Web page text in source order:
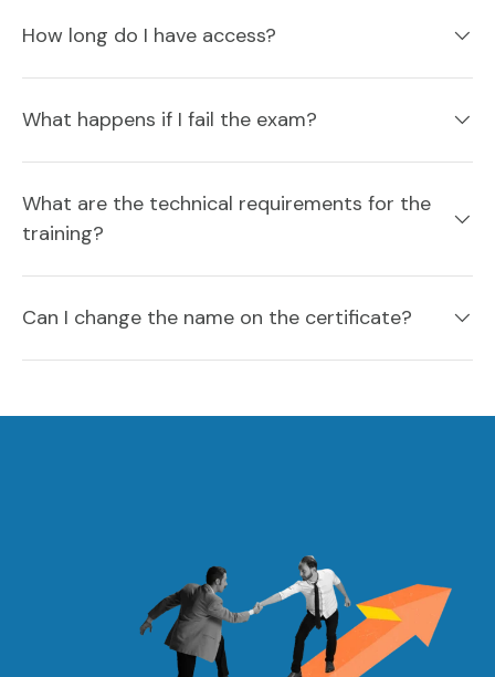
How long do I have access?
What happens if I fail the exam?
What are the technical requirements for the
training?
Can I change the name on the certificate?